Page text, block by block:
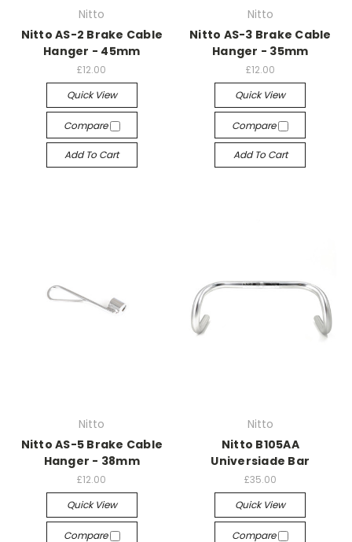
Nitto
Nitto AS-2 Brake Cable
Hanger - 45mm
£12.00
Quick View
Compare
Add To Cart
Nitto
Nitto AS-3 Brake Cable
Hanger - 35mm
£12.00
Quick View
Compare
Add To Cart
Nitto
Nitto AS-5 Brake Cable
Hanger - 38mm
£12.00
Quick View
Compare
Nitto
Nitto B105AA
Universiade Bar
£35.00
Quick View
Compare